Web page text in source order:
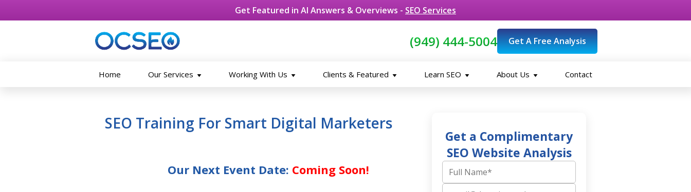
Get Featured in AI Answers & Overviews - SEO Services
(949) 444-5004 Get A Free Analysis
Home Our Services Working With Us Clients & Featured Learn SEO About Us Contact
SEO Training For Smart Digital Marketers
Our Next Event Date: Coming Soon!
Get a Complimentary
SEO Website Analysis
Full Name